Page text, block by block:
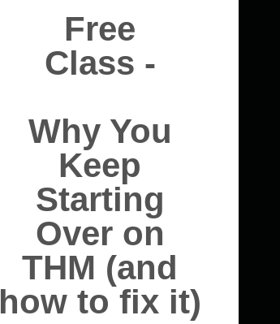
Free
Class -
Why You
Keep
Starting
Over on
THM (and
how to fix it)